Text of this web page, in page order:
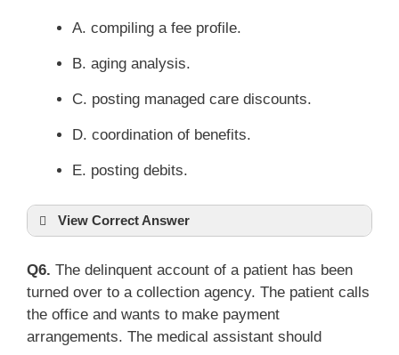
A. compiling a fee profile.
B. aging analysis.
C. posting managed care discounts.
D. coordination of benefits.
E. posting debits.
View Correct Answer
Q6. The delinquent account of a patient has been
turned over to a collection agency. The patient calls
the office and wants to make payment
arrangements. The medical assistant should